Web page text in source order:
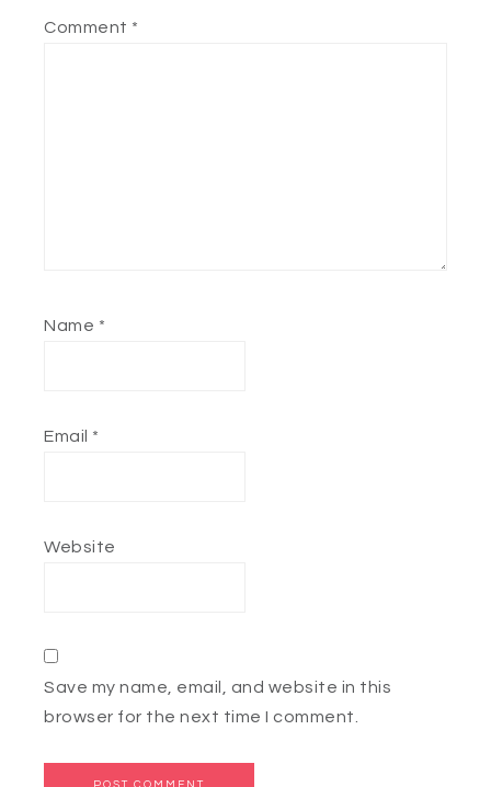
Comment *
Name *
Email *
Website
Save my name, email, and website in this
browser for the next time I comment.